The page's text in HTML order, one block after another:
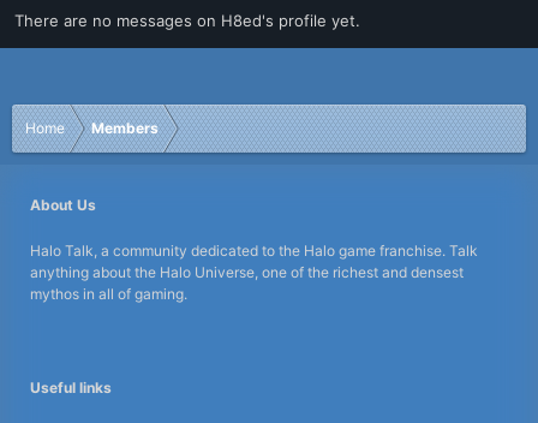
There are no messages on H8ed's profile yet.
Home Members
About Us
Halo Talk, a community dedicated to the Halo game franchise. Talk
anything about the Halo Universe, one of the richest and densest
mythos in all of gaming.
Useful links